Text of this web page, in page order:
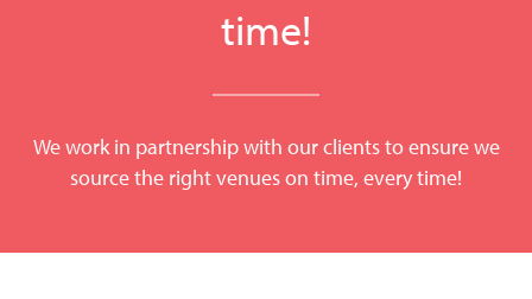
time!
We work in partnership with our clients to ensure we
source the right venues on time, every time!